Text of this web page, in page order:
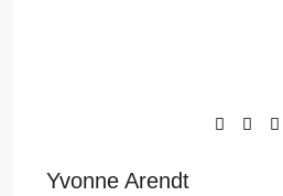
Yvonne Arendt